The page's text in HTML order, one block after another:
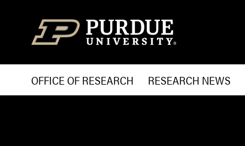
OFFICE OF RESEARCH RESEARCH NEWS